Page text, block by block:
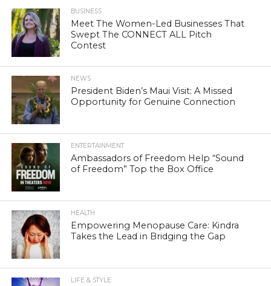
BUSINESS
Meet The Women-Led Businesses That
Swept The CONNECT ALL Pitch
Contest
NEWS
President Biden’s Maui Visit: A Missed
Opportunity for Genuine Connection
ENTERTAINMENT
Ambassadors of Freedom Help “Sound
of Freedom” Top the Box Office
HEALTH
Empowering Menopause Care: Kindra
Takes the Lead in Bridging the Gap
LIFE & STYLE